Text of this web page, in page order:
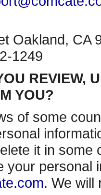
Oakland, CA
1249
REVIEW,
YOU?
of some
it in some
your personal
. We will